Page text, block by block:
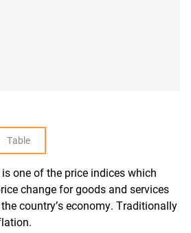
Table
one of the price indices which
change for goods and services
country’s economy. Traditionally